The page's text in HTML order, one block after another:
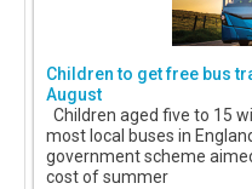
Children to get free bus
August
Children aged five to 15
most local buses in
government scheme
cost of summer